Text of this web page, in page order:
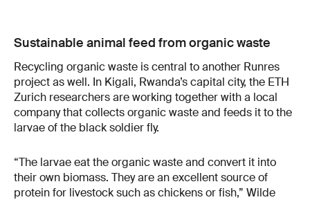
Sustainable animal feed from organic waste
Recycling organic waste is central to another Runres
project as well. In Kigali, Rwanda’s capital city, the ETH
Zurich researchers are working together with a local
company that collects organic waste and feeds it to the
larvae of the black soldier fly.
“The larvae eat the organic waste and convert it into
their own biomass. They are an excellent source of
protein for livestock such as chickens or fish,” Wilde